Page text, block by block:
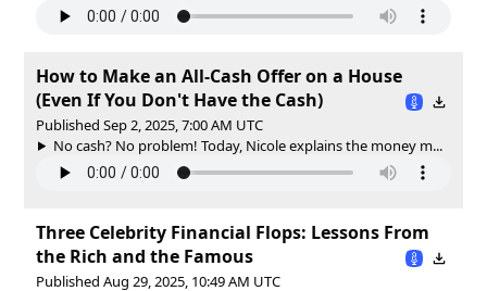
How to Make an All-Cash Offer on a House
(Even If You Don't Have the Cash)
Published Sep 2, 2025, 7:00 AM UTC
No cash? No problem! Today, Nicole explains the money m...
Three Celebrity Financial Flops: Lessons From
the Rich and the Famous
Published Aug 29, 2025, 10:49 AM UTC